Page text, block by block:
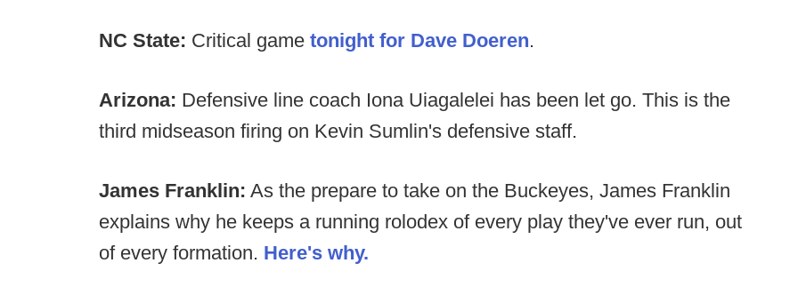
NC State: Critical game tonight for Dave Doeren.
Arizona: Defensive line coach Iona Uiagalelei has been let go. This is the
third midseason firing on Kevin Sumlin's defensive staff.
James Franklin: As the prepare to take on the Buckeyes, James Franklin
explains why he keeps a running rolodex of every play they've ever run, out
of every formation. Here's why.